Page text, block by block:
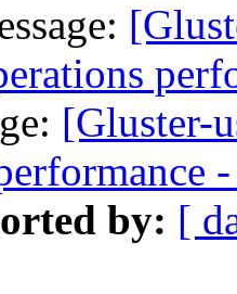
[Gluster-
by: [